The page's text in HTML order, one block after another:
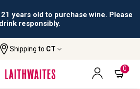
years old to purchase wine. Please
drink responsibly.
Shipping to CT
0
Red Wine
WINE